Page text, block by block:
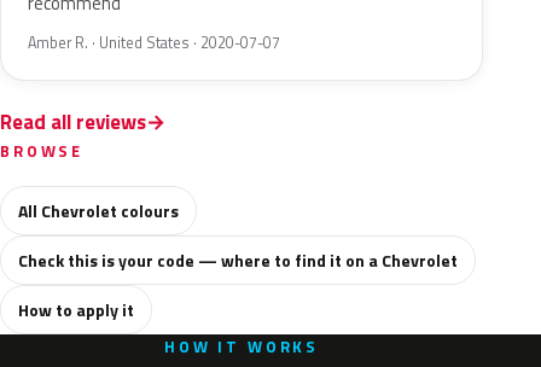
Amber R. · United States · 2020-07-07
Read all reviews
BROWSE
All Chevrolet colours
Check this is your code — where to find it on a Chevrolet
How to apply it
HOW IT WORKS